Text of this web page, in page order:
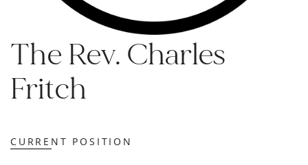
The Rev. Charles
Fritch
CURRENT POSITION